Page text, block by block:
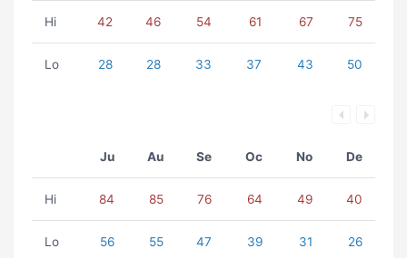
Hi 42 46 54 61 67 75
Lo 28 28 33 37 43 50
Ju Au Se Oc No De
Hi 84 85 76 64 49 40
Lo 56 55 47 39 31 26